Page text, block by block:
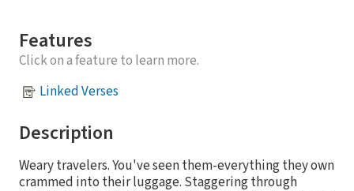
Features
Click on a feature to learn more.
Linked Verses
Description
Weary travelers. You've seen them-everything they own
crammed into their luggage. Staggering through